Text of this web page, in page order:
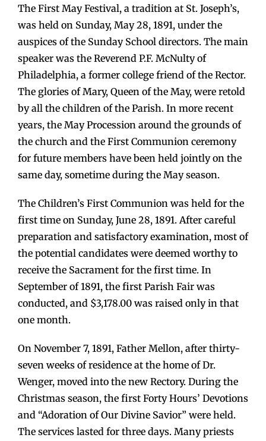
The First May Festival, a tradition at St. Joseph’s,
was held on Sunday, May 28, 1891, under the
auspices of the Sunday School directors. The main
speaker was the Reverend P.F. McNulty of
Philadelphia, a former college friend of the Rector.
The glories of Mary, Queen of the May, were retold
by all the children of the Parish. In more recent
years, the May Procession around the grounds of
the church and the First Communion ceremony
for future members have been held jointly on the
same day, sometime during the May season.
The Children’s First Communion was held for the
first time on Sunday, June 28, 1891. After careful
preparation and satisfactory examination, most of
the potential candidates were deemed worthy to
receive the Sacrament for the first time. In
September of 1891, the first Parish Fair was
conducted, and $3,178.00 was raised only in that
one month.
On November 7, 1891, Father Mellon, after thirty-
seven weeks of residence at the home of Dr.
Wenger, moved into the new Rectory. During the
Christmas season, the first Forty Hours’ Devotions
and “Adoration of Our Divine Savior” were held.
The services lasted for three days. Many priests